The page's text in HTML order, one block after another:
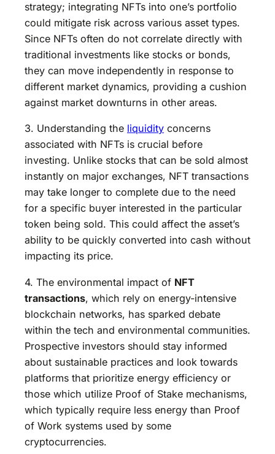
strategy; integrating NFTs into one’s portfolio
could mitigate risk across various asset types.
Since NFTs often do not correlate directly with
traditional investments like stocks or bonds,
they can move independently in response to
different market dynamics, providing a cushion
against market downturns in other areas.
3. Understanding the liquidity concerns
associated with NFTs is crucial before
investing. Unlike stocks that can be sold almost
instantly on major exchanges, NFT transactions
may take longer to complete due to the need
for a specific buyer interested in the particular
token being sold. This could affect the asset’s
ability to be quickly converted into cash without
impacting its price.
4. The environmental impact of NFT
transactions, which rely on energy-intensive
blockchain networks, has sparked debate
within the tech and environmental communities.
Prospective investors should stay informed
about sustainable practices and look towards
platforms that prioritize energy efficiency or
those which utilize Proof of Stake mechanisms,
which typically require less energy than Proof
of Work systems used by some
cryptocurrencies.